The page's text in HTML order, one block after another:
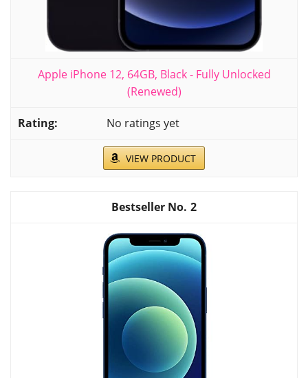
Apple iPhone 12, 64GB, Black - Fully Unlocked
(Renewed)
No ratings yet
VIEW PRODUCT
2